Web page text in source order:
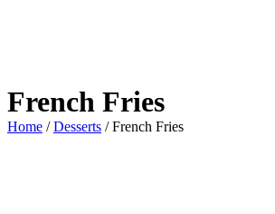
French Fries
Home /Desserts / French Fries